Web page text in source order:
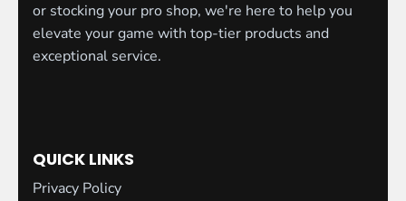
or stocking your pro shop, we're here to help you
elevate your game with top-tier products and
exceptional service.
QUICK LINKS
Privacy Policy